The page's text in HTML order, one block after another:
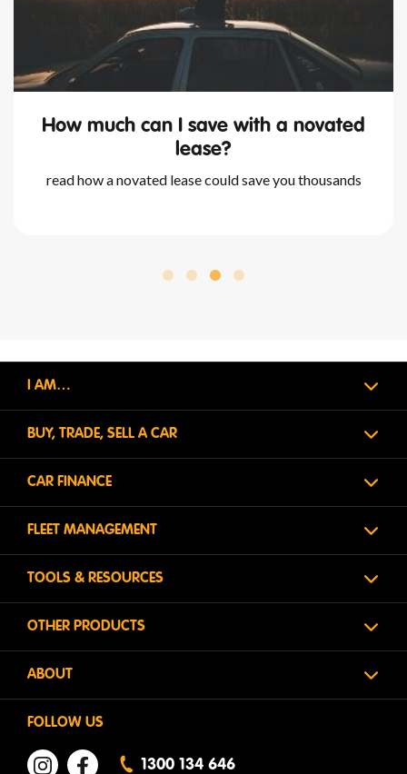
what happens at the end of a
novated lease?
we outline all you need to know about novated leases
I AM…
BUY, TRADE, SELL A CAR
CAR FINANCE
FLEET MANAGEMENT
TOOLS & RESOURCES
OTHER PRODUCTS
ABOUT
FOLLOW US
1300 134 646